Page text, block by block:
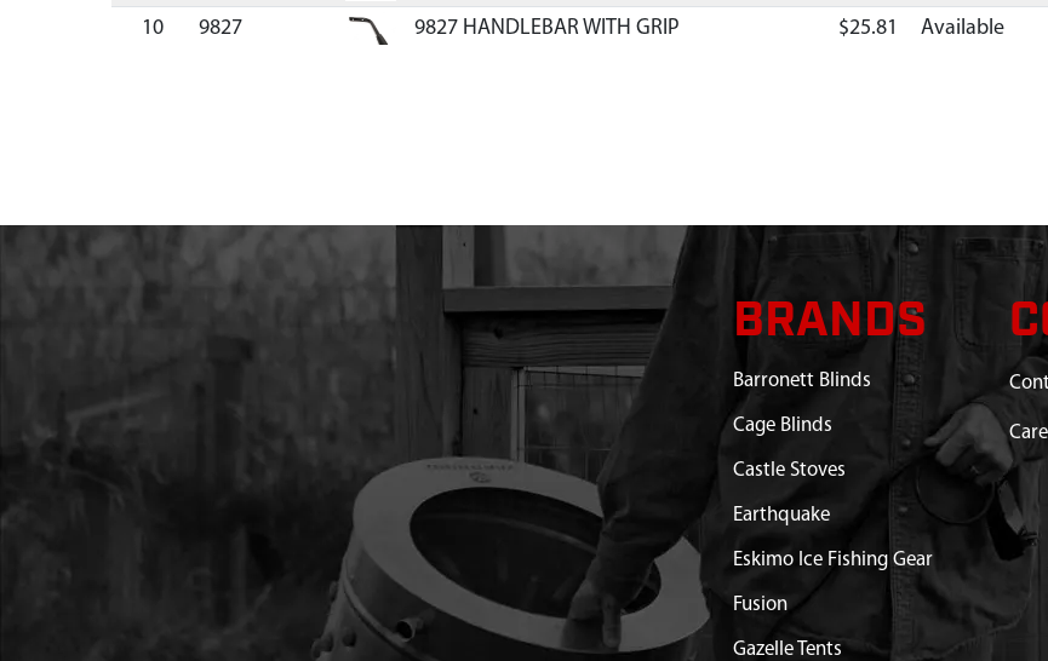
10 9827 9827 HANDLEBAR WITH GRIP $25.81 Available
9800BTRANKIT
9800BTRANKIT KIT TRANSMISSION 30:1 W/
CLUTCH AND SHIM
$126.88 Available
BRANDS
Barronett Blinds
Cage Blinds
Castle Stoves
Earthquake
Eskimo Ice Fishing Gear
Fusion
Gazelle Tents